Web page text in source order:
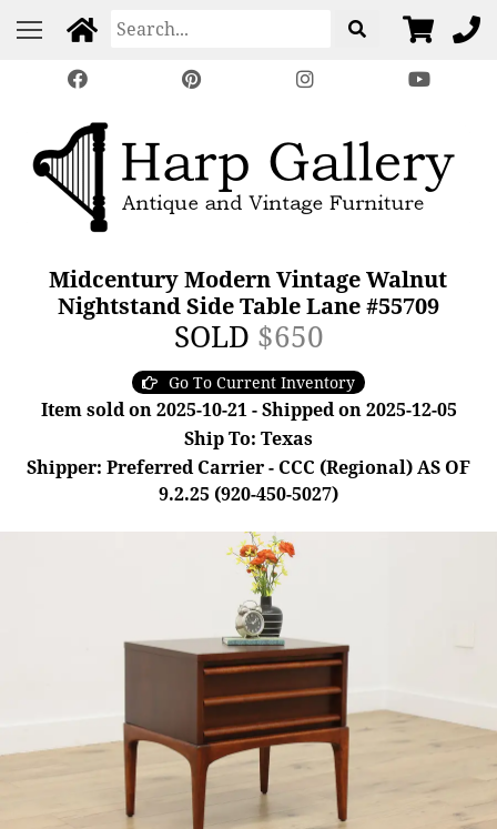
Midcentury Modern Vintage Walnut
Nightstand Side Table Lane #55709
SOLD $650
Go To Current Inventory
Item sold on 2025-10-21 - Shipped on 2025-12-05
Ship To: Texas
Shipper: Preferred Carrier - CCC (Regional) AS OF
9.2.25 (920-450-5027)